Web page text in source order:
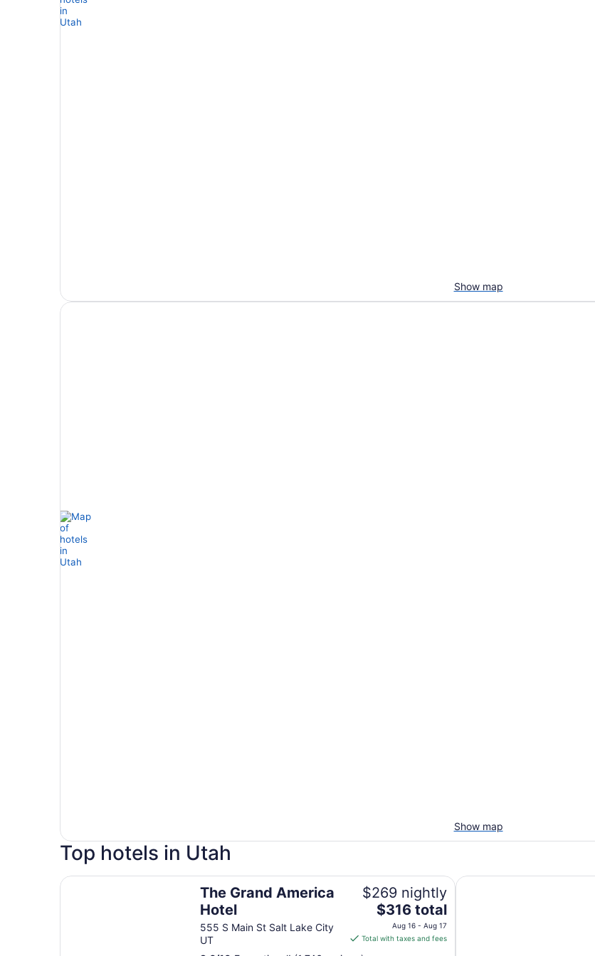
Show map
Show map
Top hotels in Utah
The Grand America
Hotel
555 S Main St Salt Lake City
UT
$269 nightly
The
price
is
$316 total
Aug 16 - Aug 17
Total with taxes and fees
The Grand America Hotel Little America Hotel